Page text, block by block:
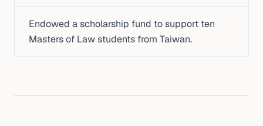
Endowed a scholarship fund to support ten
Masters of Law students from Taiwan.